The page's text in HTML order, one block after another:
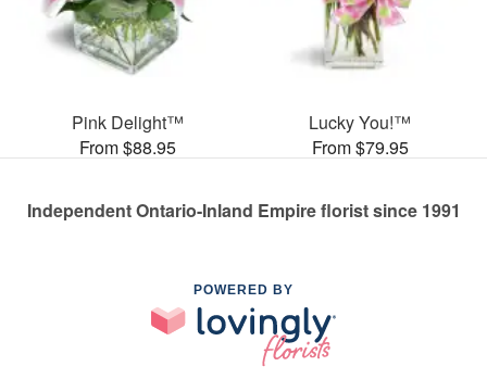
Pink Delight™
From $88.95
Lucky You!™
From $79.95
Independent Ontario-Inland Empire florist since 1991
POWERED BY